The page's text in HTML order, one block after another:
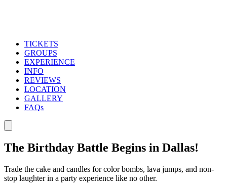
TICKETS
GROUPS
EXPERIENCE
INFO
REVIEWS
LOCATION
GALLERY
FAQs
The Birthday Battle Begins in Dallas!
Trade the cake and candles for color bombs, lava jumps, and non-
stop laughter in a party experience like no other.